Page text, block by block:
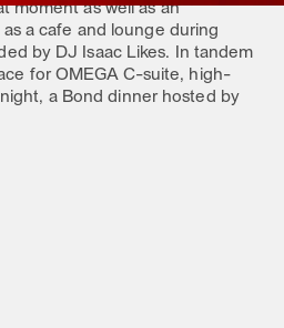
moment as well as an
a cafe and lounge during
by DJ Isaac Likes. In tandem
for OMEGA C-suite, high-
a Bond dinner hosted by